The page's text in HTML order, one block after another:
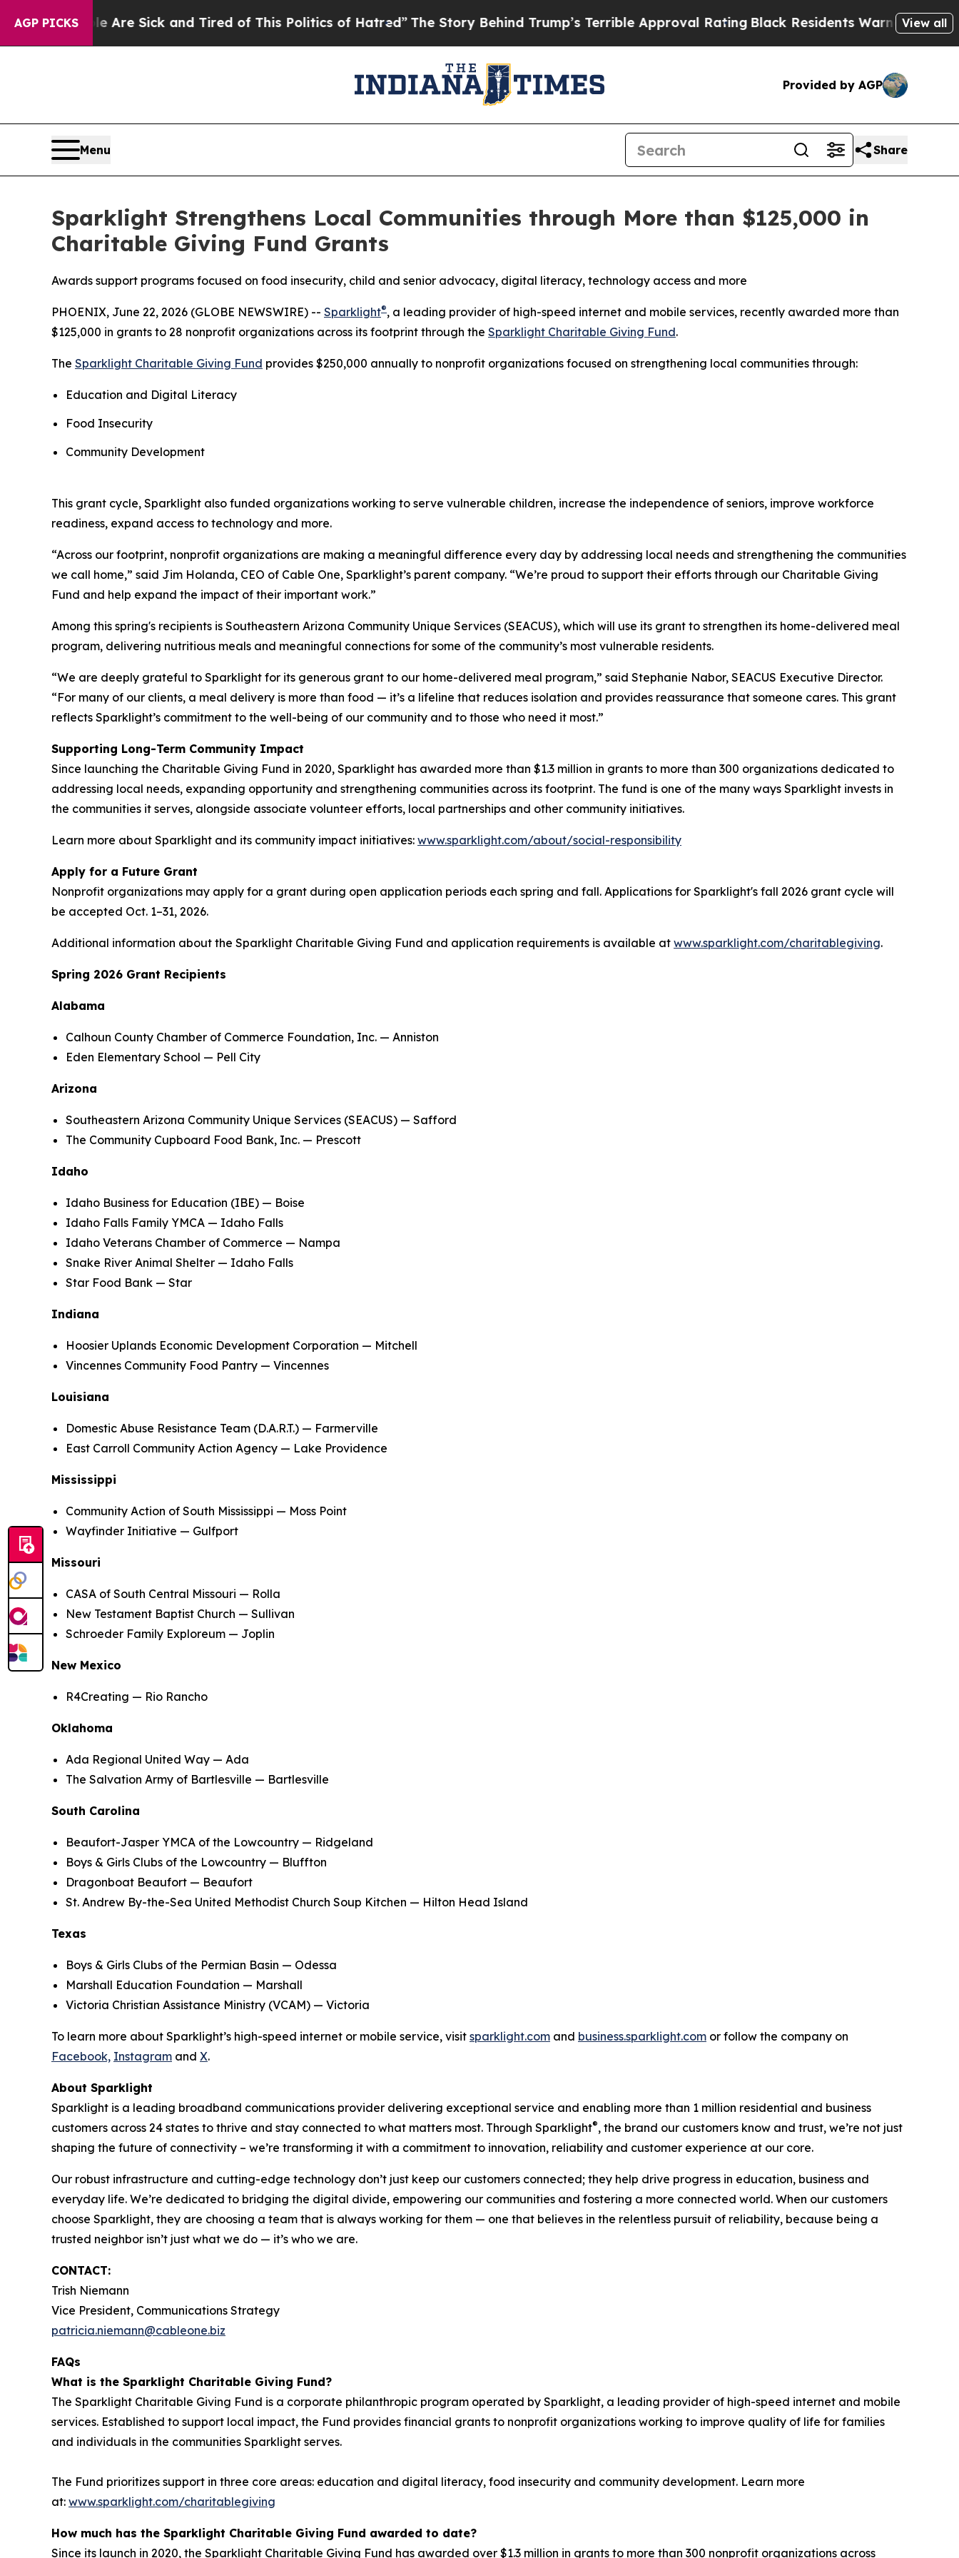
AGP PICKS
Are Sick and Tired of This Politics of Hatred”The Story Behind Trump’s Terrible Approval RatingBlack Residents Warned of Abusive Cops
View all
Provided by AGP
Menu Share
Sparklight Strengthens Local Communities through More than $125,000 in
Charitable Giving Fund Grants
Awards support programs focused on food insecurity, child and senior advocacy, digital literacy, technology access and more
PHOENIX, June 22, 2026 (GLOBE NEWSWIRE) -- Sparklight®, a leading provider of high-speed internet and mobile services, recently awarded more than
$125,000 in grants to 28 nonprofit organizations across its footprint through the Sparklight Charitable Giving Fund.
The Sparklight Charitable Giving Fund provides $250,000 annually to nonprofit organizations focused on strengthening local communities through:
Education and Digital Literacy
Food Insecurity
Community Development
This grant cycle, Sparklight also funded organizations working to serve vulnerable children, increase the independence of seniors, improve workforce
readiness, expand access to technology and more.
“Across our footprint, nonprofit organizations are making a meaningful difference every day by addressing local needs and strengthening the communities
we call home,” said Jim Holanda, CEO of Cable One, Sparklight’s parent company. “We’re proud to support their efforts through our Charitable Giving
Fund and help expand the impact of their important work.”
Among this spring's recipients is Southeastern Arizona Community Unique Services (SEACUS), which will use its grant to strengthen its home-delivered meal
program, delivering nutritious meals and meaningful connections for some of the community’s most vulnerable residents.
“We are deeply grateful to Sparklight for its generous grant to our home-delivered meal program,” said Stephanie Nabor, SEACUS Executive Director.
“For many of our clients, a meal delivery is more than food — it’s a lifeline that reduces isolation and provides reassurance that someone cares. This grant
reflects Sparklight’s commitment to the well-being of our community and to those who need it most.”
Supporting Long-Term Community Impact
Since launching the Charitable Giving Fund in 2020, Sparklight has awarded more than $1.3 million in grants to more than 300 organizations dedicated to
addressing local needs, expanding opportunity and strengthening communities across its footprint. The fund is one of the many ways Sparklight invests in
the communities it serves, alongside associate volunteer efforts, local partnerships and other community initiatives.
Learn more about Sparklight and its community impact initiatives: www.sparklight.com/about/social-responsibility
Apply for a Future Grant
Nonprofit organizations may apply for a grant during open application periods each spring and fall. Applications for Sparklight's fall 2026 grant cycle will
be accepted Oct. 1–31, 2026.
Additional information about the Sparklight Charitable Giving Fund and application requirements is available at www.sparklight.com/charitablegiving.
Spring 2026 Grant Recipients
Alabama
Calhoun County Chamber of Commerce Foundation, Inc. — Anniston
Eden Elementary School — Pell City
Arizona
Southeastern Arizona Community Unique Services (SEACUS) — Safford
The Community Cupboard Food Bank, Inc. — Prescott
Idaho
Idaho Business for Education (IBE) — Boise
Idaho Falls Family YMCA — Idaho Falls
Idaho Veterans Chamber of Commerce — Nampa
Snake River Animal Shelter — Idaho Falls
Star Food Bank — Star
Indiana
Hoosier Uplands Economic Development Corporation — Mitchell
Vincennes Community Food Pantry — Vincennes
Louisiana
Domestic Abuse Resistance Team (D.A.R.T.) — Farmerville
East Carroll Community Action Agency — Lake Providence
Mississippi
Community Action of South Mississippi — Moss Point
Wayfinder Initiative — Gulfport
Missouri
CASA of South Central Missouri — Rolla
New Testament Baptist Church — Sullivan
Schroeder Family Exploreum — Joplin
New Mexico
R4Creating — Rio Rancho
Oklahoma
Ada Regional United Way — Ada
The Salvation Army of Bartlesville — Bartlesville
South Carolina
Beaufort-Jasper YMCA of the Lowcountry — Ridgeland
Boys & Girls Clubs of the Lowcountry — Bluffton
Dragonboat Beaufort — Beaufort
St. Andrew By-the-Sea United Methodist Church Soup Kitchen — Hilton Head Island
Texas
Boys & Girls Clubs of the Permian Basin — Odessa
Marshall Education Foundation — Marshall
Victoria Christian Assistance Ministry (VCAM) — Victoria
To learn more about Sparklight’s high-speed internet or mobile service, visit sparklight.com and business.sparklight.com or follow the company on
Facebook, Instagram and X.
About Sparklight
Sparklight is a leading broadband communications provider delivering exceptional service and enabling more than 1 million residential and business
customers across 24 states to thrive and stay connected to what matters most. Through Sparklight®, the brand our customers know and trust, we’re not just
shaping the future of connectivity – we’re transforming it with a commitment to innovation, reliability and customer experience at our core.
Our robust infrastructure and cutting-edge technology don’t just keep our customers connected; they help drive progress in education, business and
everyday life. We’re dedicated to bridging the digital divide, empowering our communities and fostering a more connected world. When our customers
choose Sparklight, they are choosing a team that is always working for them — one that believes in the relentless pursuit of reliability, because being a
trusted neighbor isn’t just what we do — it’s who we are.
CONTACT:
Trish Niemann
Vice President, Communications Strategy
patricia.niemann@cableone.biz
FAQs
What is the Sparklight Charitable Giving Fund?
The Sparklight Charitable Giving Fund is a corporate philanthropic program operated by Sparklight, a leading provider of high-speed internet and mobile
services. Established to support local impact, the Fund provides financial grants to nonprofit organizations working to improve quality of life for families
and individuals in the communities Sparklight serves.
The Fund prioritizes support in three core areas: education and digital literacy, food insecurity and community development. Learn more
at: www.sparklight.com/charitablegiving
How much has the Sparklight Charitable Giving Fund awarded to date?
Since its launch in 2020, the Sparklight Charitable Giving Fund has awarded over $1.3 million in grants to more than 300 nonprofit organizations across